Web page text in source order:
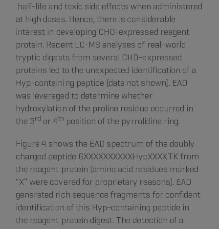
half-life and toxic side effects when administered
at high doses. Hence, there is considerable
interest in developing CHO-expressed reagent
protein. Recent LC-MS analyses of real-world
tryptic digests from several CHO-expressed
proteins led to the unexpected identification of a
Hyp-containing peptide (data not shown). EAD
was leveraged to determine whether
hydroxylation of the proline residue occurred in
the 3rd or 4th position of the pyrrolidine ring.
Figure 4 shows the EAD spectrum of the doubly
charged peptide GXXXXXXXXXXHypXXXXTK from
the reagent protein (amino acid residues marked
“X” were covered for proprietary reasons). EAD
generated rich sequence fragments for confident
identification of this Hyp-containing peptide in
the reagent protein digest. The detection of a